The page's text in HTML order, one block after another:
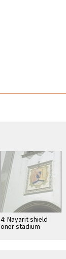
4: Nayarit shield
oner stadium